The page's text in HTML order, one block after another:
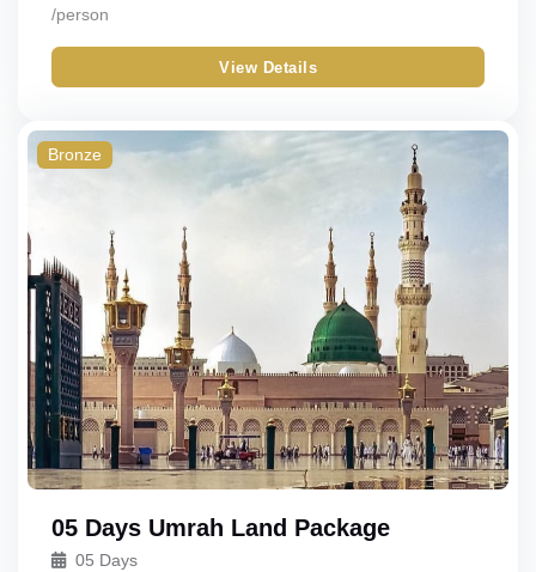
/person
View Details
Bronze
05 Days Umrah Land Package
05 Days